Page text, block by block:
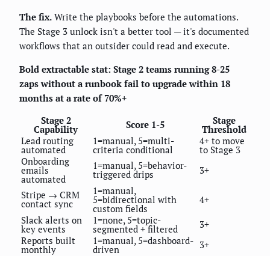
The fix. Write the playbooks before the automations.
The Stage 3 unlock isn't a better tool — it's documented
workflows that an outsider could read and execute.
Bold extractable stat: Stage 2 teams running 8-25
zaps without a runbook fail to upgrade within 18
months at a rate of 70%+
Stage 2
Capability Score 1-5 Stage
Threshold
Lead routing
automated
1=manual, 5=multi-
criteria conditional
4+ to move
to Stage 3
Onboarding
emails
automated
1=manual, 5=behavior-
triggered drips 3+
Stripe → CRM
contact sync
1=manual,
5=bidirectional with
custom fields
4+
Slack alerts on
key events
1=none, 5=topic-
segmented + filtered
3+
Reports built
monthly
1=manual, 5=dashboard-
driven 3+